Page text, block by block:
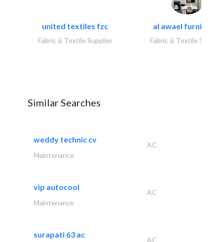
united textiles fzc
Fabric & Textile Supplier
al awael furniture..
Fabric & Textile
Similar Searches
weddy technic cv
AC
Maintenance
vip autocool
AC
Maintenance
surapati 63 ac
AC